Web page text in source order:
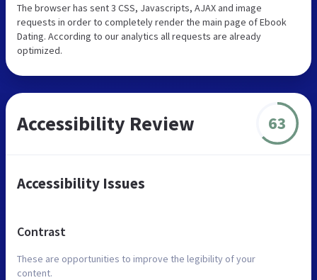
The browser has sent 3 CSS, Javascripts, AJAX and image
requests in order to completely render the main page of Ebook
Dating. According to our analytics all requests are already
optimized.
Accessibility Review 63
Accessibility Issues
Contrast
These are opportunities to improve the legibility of your
content.